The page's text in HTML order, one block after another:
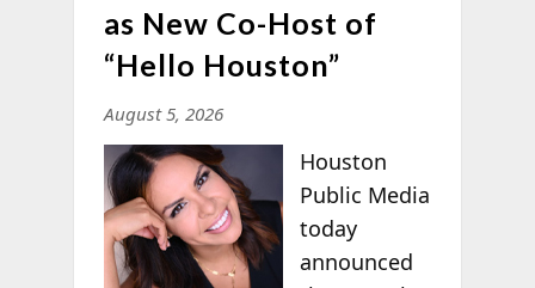
as New Co-Host of
“Hello Houston”
August 5, 2026
Houston
Public Media
today
announced